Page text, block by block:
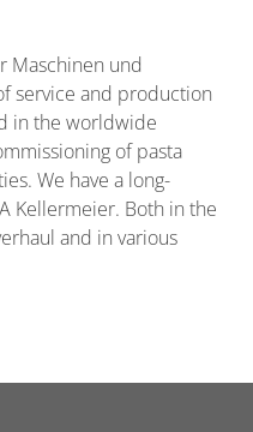
Maschinen und
service and production
in the worldwide
of pasta
We have a long-
Kellermeier. Both in the
and in various